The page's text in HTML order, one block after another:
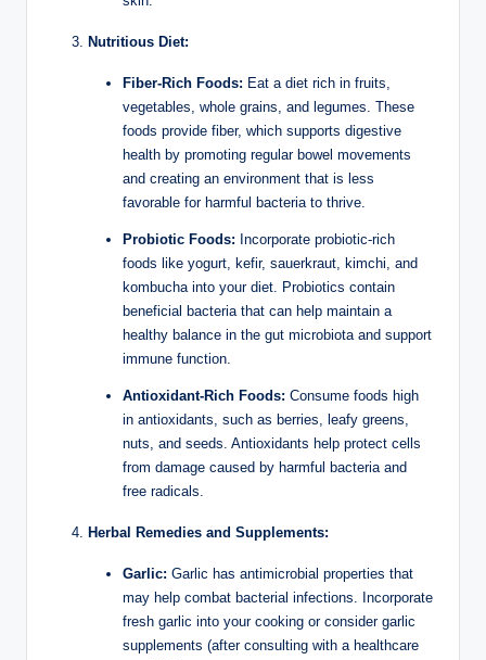
Nutritious Diet:
Fiber-Rich Foods: Eat a diet rich in fruits,
vegetables, whole grains, and legumes. These
foods provide fiber, which supports digestive
health by promoting regular bowel movements
and creating an environment that is less
favorable for harmful bacteria to thrive.
Probiotic Foods: Incorporate probiotic-rich
foods like yogurt, kefir, sauerkraut, kimchi, and
kombucha into your diet. Probiotics contain
beneficial bacteria that can help maintain a
healthy balance in the gut microbiota and support
immune function.
Antioxidant-Rich Foods: Consume foods high
in antioxidants, such as berries, leafy greens,
nuts, and seeds. Antioxidants help protect cells
from damage caused by harmful bacteria and
free radicals.
Herbal Remedies and Supplements:
Garlic: Garlic has antimicrobial properties that
may help combat bacterial infections. Incorporate
fresh garlic into your cooking or consider garlic
supplements (after consulting with a healthcare